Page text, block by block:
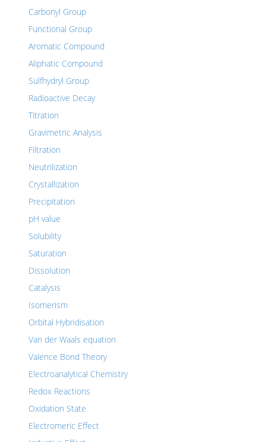
Carbonyl Group
Functional Group
Aromatic Compound
Aliphatic Compound
Sulfhydryl Group
Radioactive Decay
Titration
Gravimetric Analysis
Filtration
Neutrilization
Crystallization
Precipitation
pH value
Solubility
Saturation
Dissolution
Catalysis
Isomerism
Orbital Hybridisation
Van der Waals equation
Valence Bond Theory
Electroanalytical Chemistry
Redox Reactions
Oxidation State
Electromeric Effect